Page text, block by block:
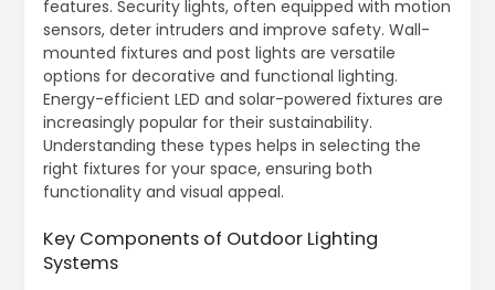
features. Security lights, often equipped with motion
sensors, deter intruders and improve safety. Wall-
mounted fixtures and post lights are versatile
options for decorative and functional lighting.
Energy-efficient LED and solar-powered fixtures are
increasingly popular for their sustainability.
Understanding these types helps in selecting the
right fixtures for your space, ensuring both
functionality and visual appeal.
Key Components of Outdoor Lighting
Systems